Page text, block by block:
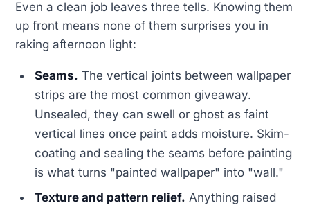
Even a clean job leaves three tells. Knowing them
up front means none of them surprises you in
raking afternoon light:
Seams. The vertical joints between wallpaper
strips are the most common giveaway.
Unsealed, they can swell or ghost as faint
vertical lines once paint adds moisture. Skim-
coating and sealing the seams before painting
is what turns "painted wallpaper" into "wall."
Texture and pattern relief. Anything raised